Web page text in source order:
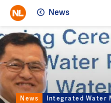
News
Image
News Integrated Water